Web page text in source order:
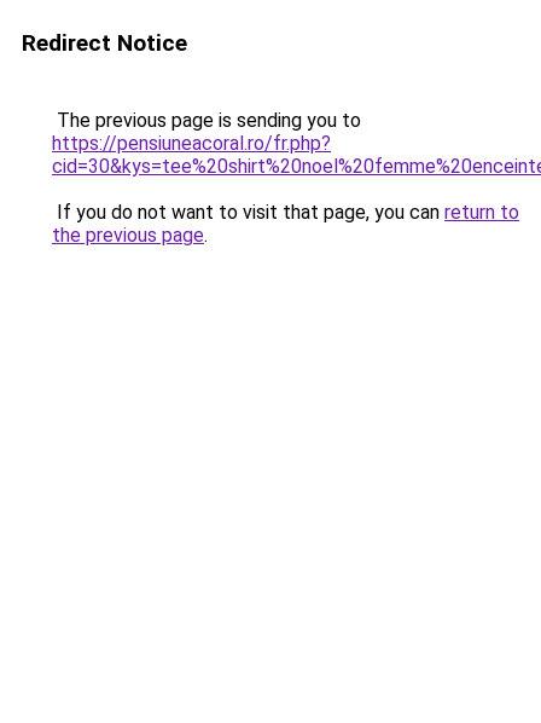
Redirect Notice
The previous page is sending you to
https://pensiuneacoral.ro/fr.php?
If you do not want to visit that page, you can return to
the previous page.